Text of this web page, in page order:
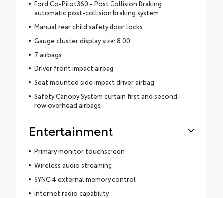
Ford Co-Pilot360 - Post Collision Braking
automatic post-collision braking system
Manual rear child safety door locks
Gauge cluster display size: 8.00
7 airbags
Driver front impact airbag
Seat mounted side impact driver airbag
Safety Canopy System curtain first and second-
row overhead airbags
Entertainment
Primary monitor touchscreen
Wireless audio streaming
SYNC 4 external memory control
Internet radio capability